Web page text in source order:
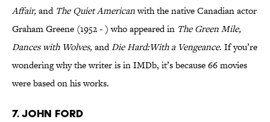
Affair,and The Quiet Americanwith the native Canadian actor
Graham Greene (1952 - ) who appeared in The Green Mile,
Dances with Wolves,andDie Hard:With a Vengeance. If you’re
wondering why the writer is in IMDb, it’s because 66 movies
were based on his works.
7. John Ford